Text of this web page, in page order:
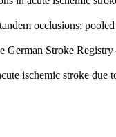
occlusions:
Stroke
ischemic stroke due